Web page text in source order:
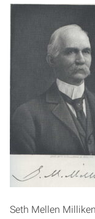
Seth Mellen Milliken